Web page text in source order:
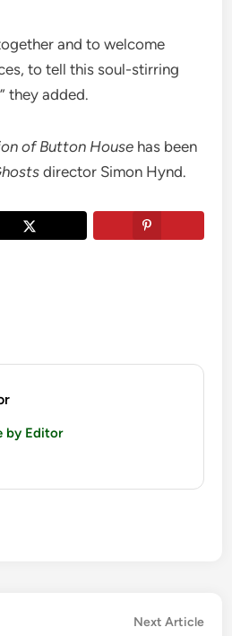
and to welcome
to tell this soul-stirring
they added.
of Button House has been
director Simon Hynd.
by Editor
Next Article